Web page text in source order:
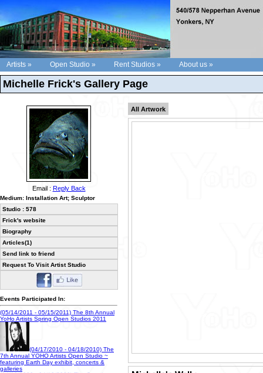
Artists » Open Studio » Rent Studios » About us »
Michelle Frick's Gallery Page
Email : Reply Back
Medium: Installation Art; Sculptor
Studio : 578
Frick's website
Biography
Articles(1)
Send link to friend
Request To Visit Artist Studio
Events Participated In:
(05/14/2011 - 05/15/2011) The 8th Annual
YoHo Artists Spring Open Studios 2011
(04/17/2010 - 04/18/2010) The
7th Annual YOHO Artists Open Studio ~
featuring Earth Day exhibit, concerts &
galleries
All Artwork